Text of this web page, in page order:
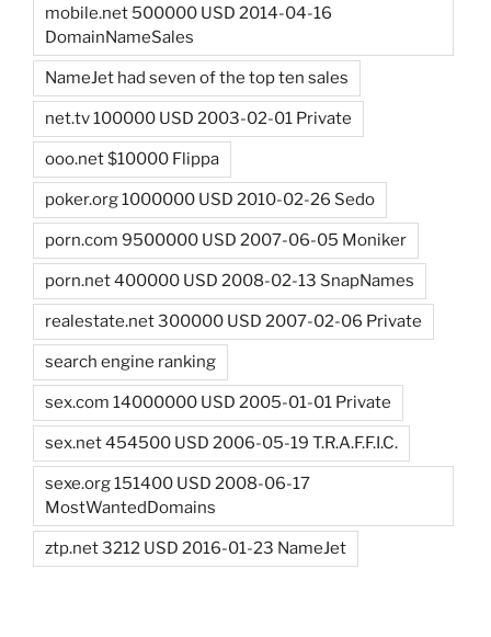
mobile.net 500000 USD 2014-04-16
DomainNameSales
NameJet had seven of the top ten sales
net.tv 100000 USD 2003-02-01 Private
ooo.net $10000 Flippa
poker.org 1000000 USD 2010-02-26 Sedo
porn.com 9500000 USD 2007-06-05 Moniker
porn.net 400000 USD 2008-02-13 SnapNames
realestate.net 300000 USD 2007-02-06 Private
search engine ranking
sex.com 14000000 USD 2005-01-01 Private
sex.net 454500 USD 2006-05-19 T.R.A.F.F.I.C.
sexe.org 151400 USD 2008-06-17
MostWantedDomains
ztp.net 3212 USD 2016-01-23 NameJet